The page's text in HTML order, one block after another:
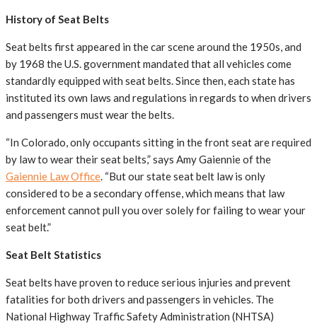
History of Seat Belts
Seat belts first appeared in the car scene around the 1950s, and
by 1968 the U.S. government mandated that all vehicles come
standardly equipped with seat belts. Since then, each state has
instituted its own laws and regulations in regards to when drivers
and passengers must wear the belts.
“In Colorado, only occupants sitting in the front seat are required
by law to wear their seat belts,” says Amy Gaiennie of the
Gaiennie Law Office. “But our state seat belt law is only
considered to be a secondary offense, which means that law
enforcement cannot pull you over solely for failing to wear your
seat belt.”
Seat Belt Statistics
Seat belts have proven to reduce serious injuries and prevent
fatalities for both drivers and passengers in vehicles. The
National Highway Traffic Safety Administration (NHTSA)